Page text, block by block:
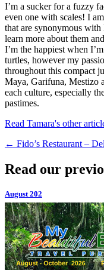
I’m a sucker for a fuzzy
even one with scales! I
that are synonymous
learn more about them
I’m the happiest when
turtles, however my
throughout this compact
Maya, Garifuna, Mestizo
each culture, especially
pastimes.
Read Tamara's other
← Fido’s Restaurant –
Read our
August 202